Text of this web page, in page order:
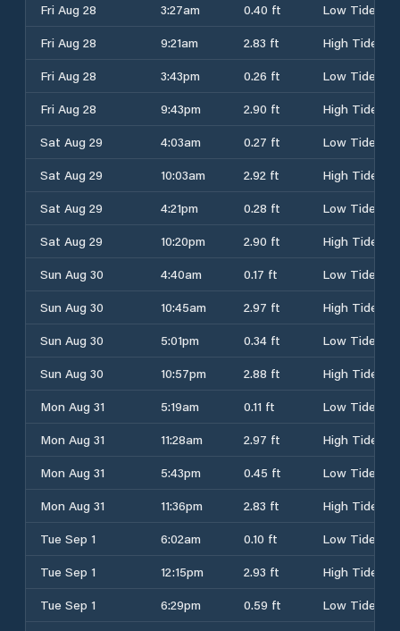
Fri Aug 28
3:27am 0.40 ft
Low Tide
Fri Aug 28
9:21am 2.83 ft
High Tide
Fri Aug 28
3:43pm 0.26 ft
Low Tide
Fri Aug 28
9:43pm 2.90 ft
High Tide
Sat Aug 29
4:03am 0.27 ft
Low Tide
Sat Aug 29
10:03am 2.92 ft
High Tide
Sat Aug 29
4:21pm 0.28 ft
Low Tide
Sat Aug 29
10:20pm 2.90 ft
High Tide
Sun Aug 30
4:40am 0.17 ft
Low Tide
Sun Aug 30
10:45am 2.97 ft
High Tide
Sun Aug 30
5:01pm 0.34 ft
Low Tide
Sun Aug 30
10:57pm 2.88 ft
High Tide
Mon Aug 31
5:19am 0.11 ft
Low Tide
Mon Aug 31
11:28am 2.97 ft
High Tide
Mon Aug 31
5:43pm 0.45 ft
Low Tide
Mon Aug 31
11:36pm 2.83 ft
High Tide
Tue Sep 1
6:02am 0.10 ft
Low Tide
Tue Sep 1
12:15pm 2.93 ft
High Tide
Tue Sep 1
6:29pm 0.59 ft
Low Tide